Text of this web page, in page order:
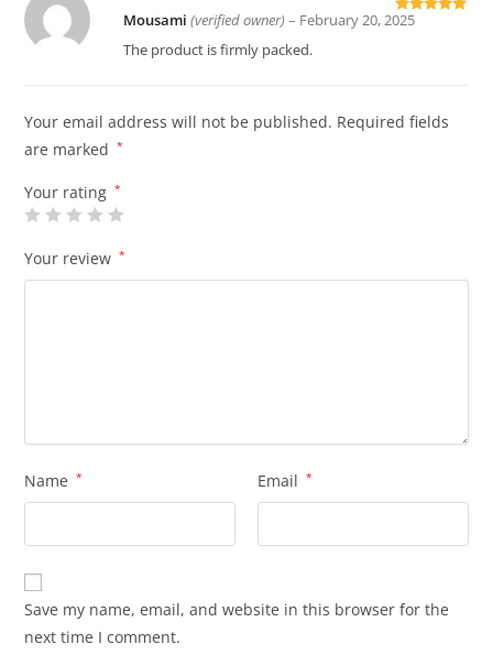
Rated
Mousami(verified owner) – February 20, 2025
The product is firmly packed.
Your email address will not be published. Required fields
are marked
*
Your rating *
Your review *
Name * Email *
Save my name, email, and website in this browser for the
next time I comment.